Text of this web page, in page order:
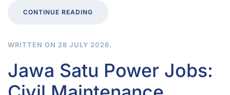
CONTINUE READING
WRITTEN ON 28 JULY 2026.
Jawa Satu Power Jobs: